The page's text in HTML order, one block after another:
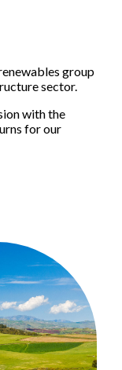
group
sector.
with the
for our